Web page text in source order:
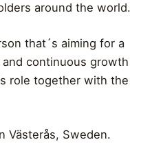
around the world.
that´s aiming for a
continuous growth
role together with the
Västerås, Sweden.